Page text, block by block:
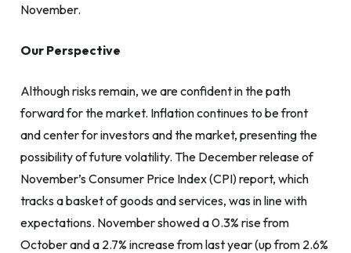
November.
Our Perspective
Although risks remain, we are confident in the path
forward for the market. Inflation continues to be front
and center for investors and the market, presenting the
possibility of future volatility. The December release of
November’s Consumer Price Index (CPI) report, which
tracks a basket of goods and services, was in line with
expectations. November showed a 0.3% rise from
October and a 2.7% increase from last year (up from 2.6%